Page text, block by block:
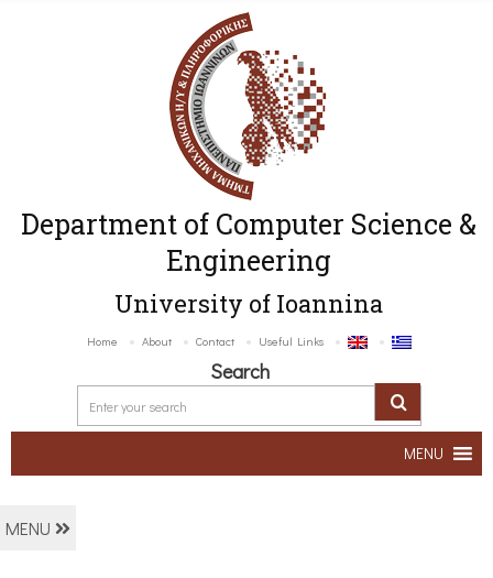
Department of Computer Science &
Engineering
University of Ioannina
Home About Contact Useful Links
Search
MENU
MENU